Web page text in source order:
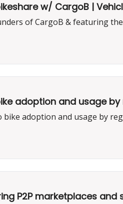
w/ CargoB |
of CargoB & featuring
adoption and usage by
bike adoption and usage by
P2P marketplaces